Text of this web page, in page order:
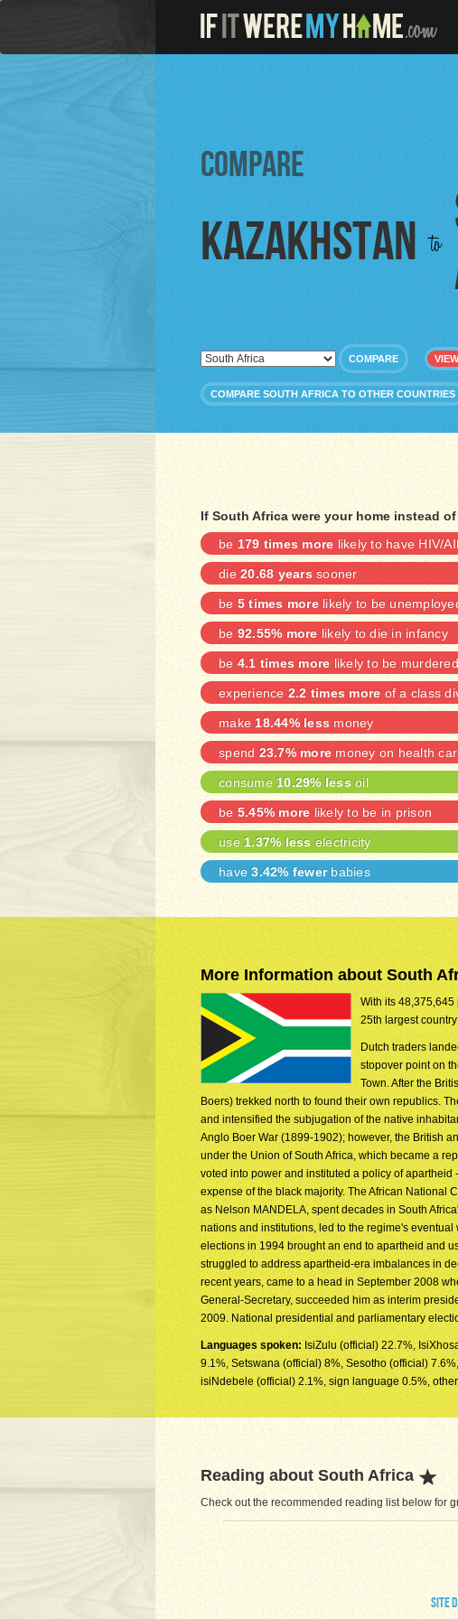
Compare
Kazakhstan to
COMPARE
COMPARE SOUTH AFRICA TO OTHER COUNTRIES
If South Africa were your home instead
be 179 times more likely to have HIV/
die 20.68 years sooner
be 5 times morelikely to be
be 92.55% more likely to die in infancy
be4.1 times more likely to be murdered
experience 2.2 times more of a class
make18.44% less money
spend 23.7% more money on health
consume 10.29% less oil
be 5.45% more likely to be in prison
use 1.37% less electricity
have3.42% fewerbabies
More Information about South
With its 48,375,645
25th largest
Dutch traders
stopover point on
Town. After the
Boers) trekked north to found their own republics.
and intensified the subjugation of the native
Anglo Boer War (1899-1902); however, the British
under the Union of South Africa, which became a
voted into power and instituted a policy of
expense of the black majority. The African National
as Nelson MANDELA, spent decades in South
nations and institutions, led to the regime's
elections in 1994 brought an end to apartheid and
struggled to address apartheid-era imbalances in
recent years, came to a head in September 2008
General-Secretary, succeeded him as interim
2009. National presidential and parliamentary
Languages spoken: IsiZulu (official) 22.7%,
9.1%, Setswana (official) 8%, Sesotho (official)
isiNdebele (official) 2.1%, sign language 0.5%,
Reading about South Africa
Check out the recommended reading list below for
site